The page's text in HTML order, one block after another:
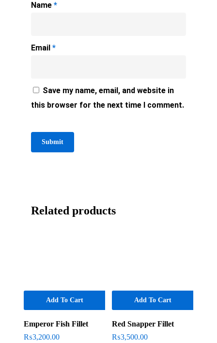
Name *
Email *
Save my name, email, and website in
this browser for the next time I comment.
Related products
Add To Cart
Emperor Fish Fillet
₨3,200.00
Add To Cart
Red Snapper Fillet
₨3,500.00